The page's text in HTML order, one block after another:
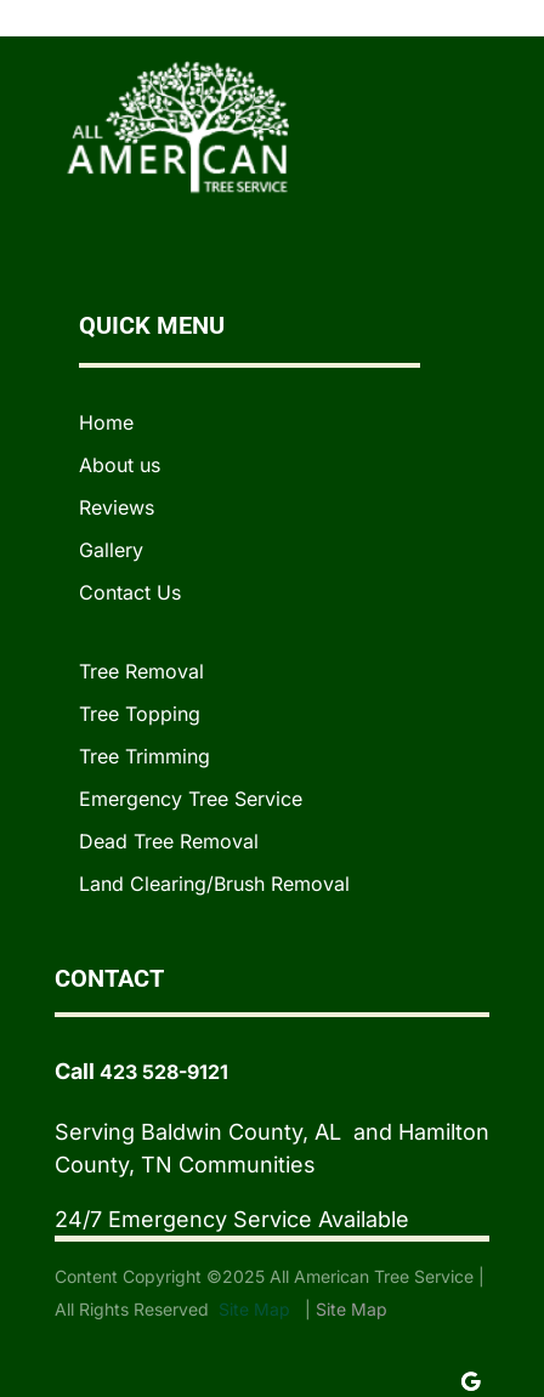
QUICK MENU
Home
About us
Reviews
Gallery
Contact Us
Tree Removal
Tree Topping
Tree Trimming
Emergency Tree Service
Dead Tree Removal
Land Clearing/Brush Removal
CONTACT
Call 423 528-9121
Serving Baldwin County, AL and Hamilton
County, TN Communities
24/7 Emergency Service Available
Content Copyright ©2025 All American Tree Service |
All Rights Reserved Site Map Site Map